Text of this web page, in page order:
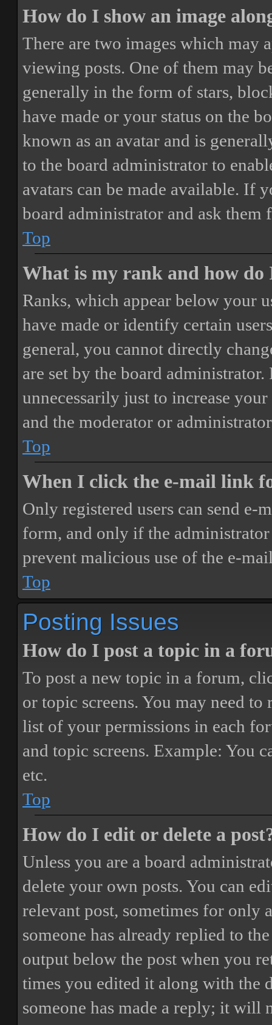
How do I show an image
There are two images which may
viewing posts. One of them may
generally in the form of stars,
have made or your status on the
known as an avatar and is
to the board administrator to
avatars can be made available. If
board administrator and ask them
Top
What is my rank and how do
Ranks, which appear below your
have made or identify certain
general, you cannot directly
are set by the board
unnecessarily just to increase
and the moderator or
Top
When I click the e-mail link
Only registered users can send
form, and only if the
prevent malicious use of the e-
Top
Posting Issues
How do I post a topic in a
To post a new topic in a forum,
or topic screens. You may need to
list of your permissions in each
and topic screens. Example: You
etc.
Top
How do I edit or delete a
Unless you are a board
delete your own posts. You can
relevant post, sometimes for only
someone has already replied to
output below the post when you
times you edited it along with the
someone has made a reply; it will